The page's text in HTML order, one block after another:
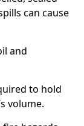
can cause
and
to hold
volume.